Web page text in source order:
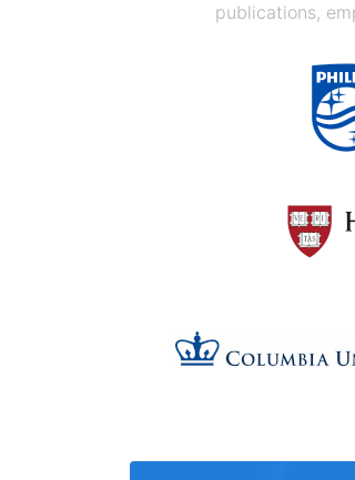
publications,